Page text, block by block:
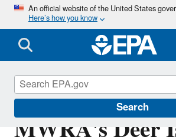
Skip
main
content
An official website of the United States
Here’s how you know
Search
EPA's Draft
MWRA's Deer